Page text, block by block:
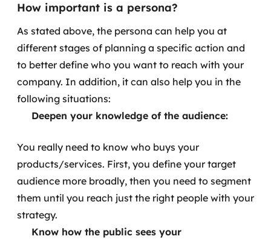
How important is a persona?
As stated above, the persona can help you at
different stages of planning a specific action and
to better define who you want to reach with your
company. In addition, it can also help you in the
following situations:
Deepen your knowledge of the audience:
You really need to know who buys your
products/services. First, you define your target
audience more broadly, then you need to segment
them until you reach just the right people with your
strategy.
Know how the public sees your